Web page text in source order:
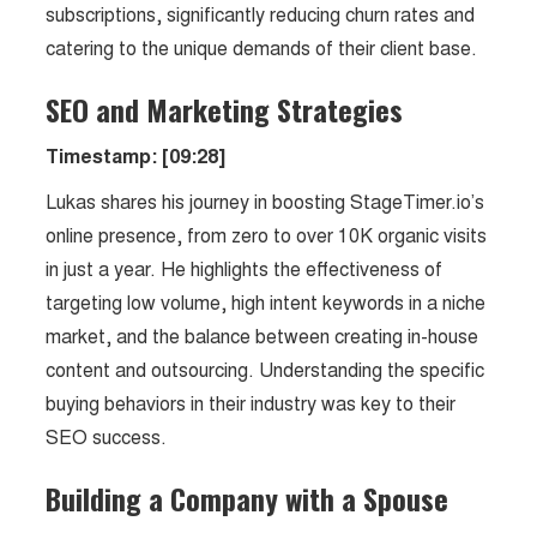
subscriptions, significantly reducing churn rates and
catering to the unique demands of their client base.
SEO and Marketing Strategies
Timestamp: [09:28]
Lukas shares his journey in boosting StageTimer.io’s
online presence, from zero to over 10K organic visits
in just a year. He highlights the effectiveness of
targeting low volume, high intent keywords in a niche
market, and the balance between creating in-house
content and outsourcing. Understanding the specific
buying behaviors in their industry was key to their
SEO success.
Building a Company with a Spouse